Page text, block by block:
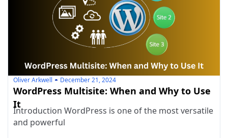
Oliver Arkwell December 21, 2024
WordPress Multisite: When and Why to Use
It
Introduction WordPress is one of the most versatile
and powerful